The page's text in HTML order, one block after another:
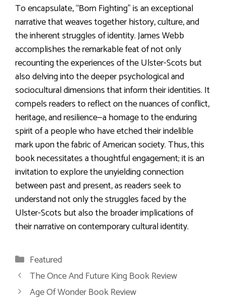
To encapsulate, “Born Fighting” is an exceptional
narrative that weaves together history, culture, and
the inherent struggles of identity. James Webb
accomplishes the remarkable feat of not only
recounting the experiences of the Ulster-Scots but
also delving into the deeper psychological and
sociocultural dimensions that inform their identities. It
compels readers to reflect on the nuances of conflict,
heritage, and resilience—a homage to the enduring
spirit of a people who have etched their indelible
mark upon the fabric of American society. Thus, this
book necessitates a thoughtful engagement; it is an
invitation to explore the unyielding connection
between past and present, as readers seek to
understand not only the struggles faced by the
Ulster-Scots but also the broader implications of
their narrative on contemporary cultural identity.
Categories
Featured
The Once And Future King Book Review
Age Of Wonder Book Review